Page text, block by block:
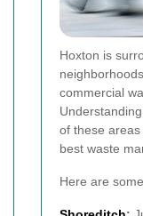
Hoxton is
commercial
of these
best waste
Here are